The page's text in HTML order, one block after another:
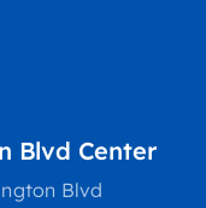
Blvd Center
Blvd